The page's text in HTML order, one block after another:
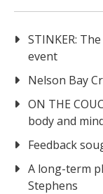
STINKER:
event
Nelson Bay
ON THE
body and
Feedback
A long-term
Stephens